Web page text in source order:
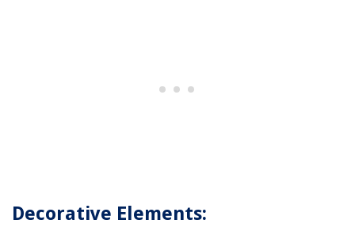
Decorative Elements: